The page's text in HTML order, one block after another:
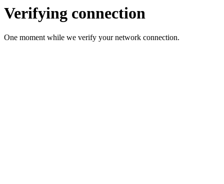
Verifying connection
One moment while we verify your network connection.